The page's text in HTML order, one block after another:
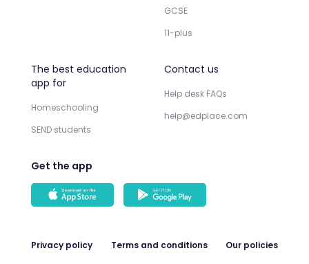
GCSE
11-plus
The best education
app for
Homeschooling
SEND students
Contact us
Help desk FAQs
help@edplace.com
Get the app
Privacy policy Terms and conditions Our policies